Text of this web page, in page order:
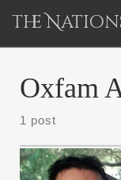
Skip to content
The
Oxfam
1 post